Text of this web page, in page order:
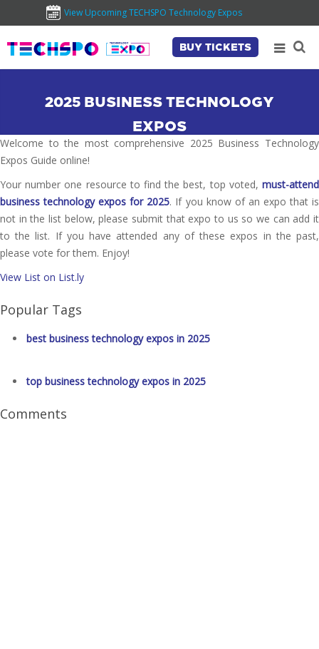
View Upcoming TECHSPO Technology Expos
BUY TICKETS
2025 BUSINESS TECHNOLOGY
EXPOS
Welcome to the most comprehensive 2025 Business Technology
Expos Guide online!
Your number one resource to find the best, top voted, must-attend
business technology expos for 2025. If you know of an expo that is
not in the list below, please submit that expo to us so we can add it
to the list. If you have attended any of these expos in the past,
please vote for them. Enjoy!
View List on List.ly
Popular Tags
best business technology expos in 2025
top business technology expos in 2025
Comments